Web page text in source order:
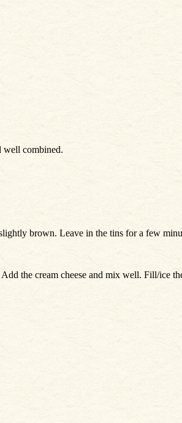
well combined.
brown. Leave in the tins for a few
the cream cheese and mix well. Fill/ice